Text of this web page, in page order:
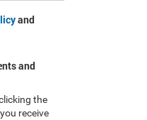
and
and
the
receive